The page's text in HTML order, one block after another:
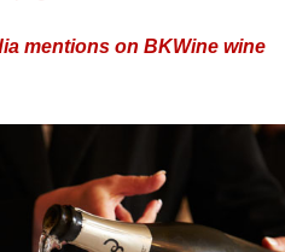
mentions on BKWine wine